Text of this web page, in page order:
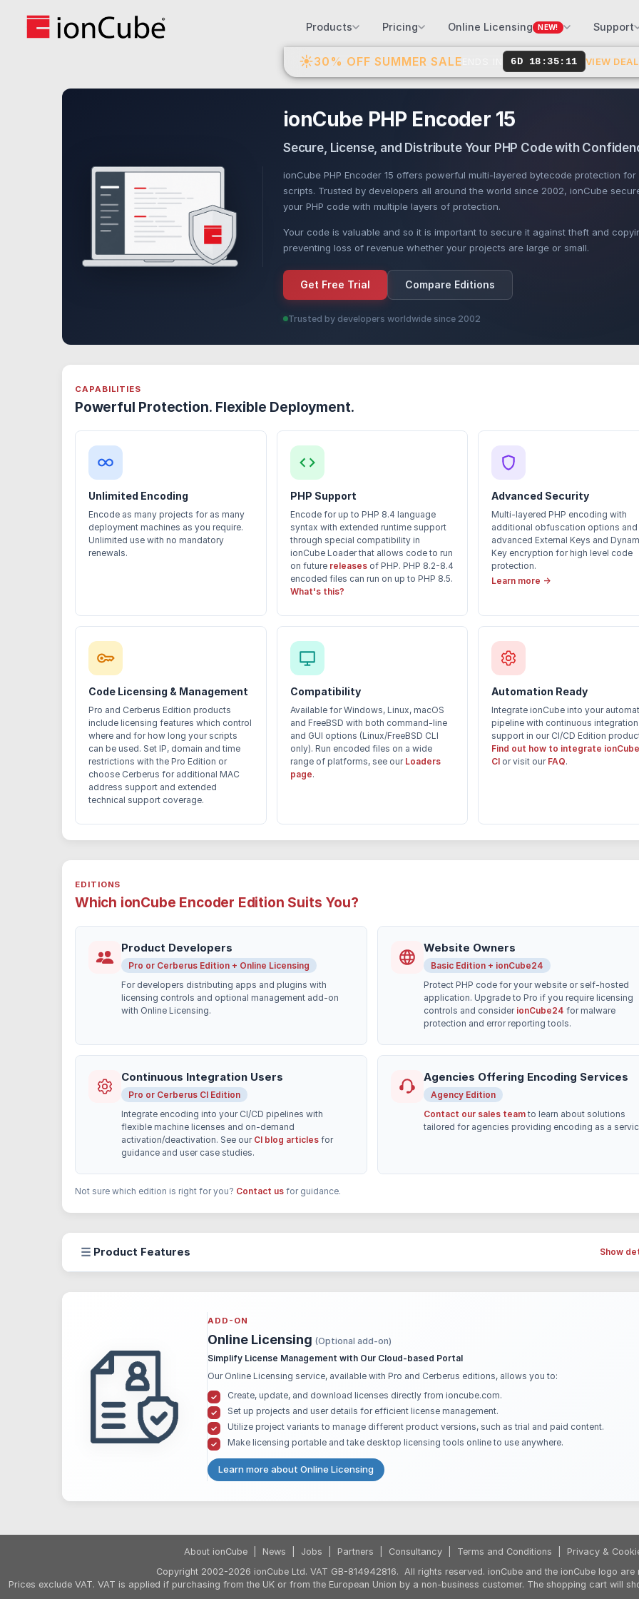
Products Pricing Online Licensing NEW! Support
☀30% OFF SUMMER SALE 6D 18:35:10 VIEW
ionCube PHP Encoder 15
Secure, License, and Distribute Your PHP Code with
ionCube PHP Encoder 15 offers powerful multi-layered bytecode protection for
scripts. Trusted by developers all around the world since 2002, ionCube
your PHP code with multiple layers of protection.
Your code is valuable and so it is important to secure it against theft and
preventing loss of revenue whether your projects are large or small.
Get Free Trial Compare Editions
Trusted by developers worldwide since 2002
CAPABILITIES
Powerful Protection. Flexible Deployment.
Unlimited Encoding
Encode as many projects for as many
deployment machines as you require.
Unlimited use with no mandatory
renewals.
PHP Support
Encode for up to PHP 8.4 language
syntax with extended runtime support
through special compatibility in
ionCube Loader that allows code to run
on future releasesof PHP. PHP 8.2-8.4
encoded files can run on up to PHP 8.5.
What's this?
Advanced Security
Multi-layered PHP encoding with
additional obfuscation options and
advanced External Keys and
Key encryption for high level code
protection.
Learn more →
Code Licensing & Management
Pro and Cerberus Edition products
include licensing features which control
where and for how long your scripts
can be used. Set IP, domain and time
restrictions with the Pro Edition or
choose Cerberus for additional MAC
address support and extended
technical support coverage.
Compatibility
Available for Windows, Linux, macOS
and FreeBSD with both command-line
and GUI options (Linux/FreeBSD CLI
only). Run encoded files on a wide
range of platforms, see our Loaders
page.
Automation Ready
Integrate ionCube into your
pipeline with continuous integration
support in our CI/CD Edition
Find out how to integrate
CI or visit our FAQ.
EDITIONS
Which ionCube Encoder Edition Suits You?
Product Developers
Pro or Cerberus Edition + Online Licensing
For developers distributing apps and plugins with
licensing controls and optional management add-on
with Online Licensing.
Website Owners
Basic Edition + ionCube24
Protect PHP code for your website or self-hosted
application. Upgrade to Pro if you require licensing
controls and consider ionCube24 for malware
protection and error reporting tools.
Continuous Integration Users
Pro or Cerberus CI Edition
Integrate encoding into your CI/CD pipelines with
flexible machine licenses and on-demand
activation/deactivation. See our CI blog articles for
guidance and user case studies.
Agencies Offering Encoding Services
Agency Edition
Contact our sales team to learn about solutions
tailored for agencies providing encoding as a
Not sure which edition is right for you? Contact us for guidance.
☰ Product Features Show
ADD-ON
Online Licensing (Optional add-on)
Simplify License Management with Our Cloud-based Portal
Our Online Licensing service, available with Pro and Cerberus editions, allows you to:
Create, update, and download licenses directly from ioncube.com.
Set up projects and user details for efficient license management.
Utilize project variants to manage different product versions, such as trial and paid content.
Make licensing portable and take desktop licensing tools online to use anywhere.
Learn more about Online Licensing
About ionCube| News Jobs Partners Consultancy| Terms and Conditions Privacy &
Copyright 2002-2026 ionCube Ltd. VAT GB-814942816. All rights reserved. ionCube and the ionCube logo
Prices exclude VAT. VAT is applied if purchasing from the UK or from the European Union by a non-business customer. The shopping cart will